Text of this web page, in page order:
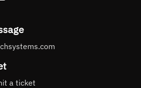
a ticket